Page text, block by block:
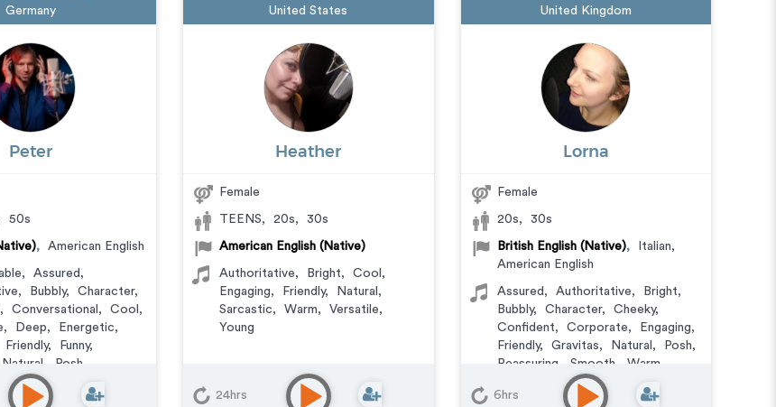
Germany
Peter
50s
, American English
, Assured ,
, Bubbly, Character,
, Conversational , Cool ,
, Deep, Energetic,
Friendly, Funny,
Natural Posh
Sarcastic
, Upbeat,
United States
Heather
Female
TEENS, 20s, 30s
American English (Native)
Authoritative, Bright, Cool ,
Engaging, Friendly, Natural ,
Sarcastic, Warm, Versatile,
Young
24hrs
United Kingdom
Lorna
Female
20s, 30s
British English (Native), Italian,
American English
Assured , Authoritative, Bright,
Bubbly, Character, Cheeky,
Confident, Corporate, Engaging,
Friendly, Gravitas, Natural , Posh,
Reassuring
Smooth Warm
Versatile
6hrs